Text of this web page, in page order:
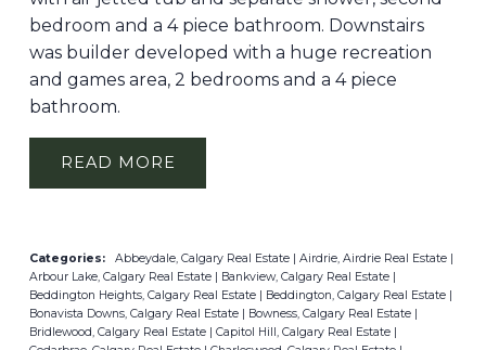
bedroom and a 4 piece bathroom. Downstairs
was builder developed with a huge recreation
and games area, 2 bedrooms and a 4 piece
bathroom.
READ
Categories: Abbeydale, Calgary Real Estate | Airdrie, Airdrie Real Estate |
Arbour Lake, Calgary Real Estate | Bankview, Calgary Real Estate |
Beddington Heights, Calgary Real Estate | Beddington, Calgary Real Estate |
Bonavista Downs, Calgary Real Estate | Bowness, Calgary Real Estate |
Bridlewood, Calgary Real Estate | Capitol Hill, Calgary Real Estate |